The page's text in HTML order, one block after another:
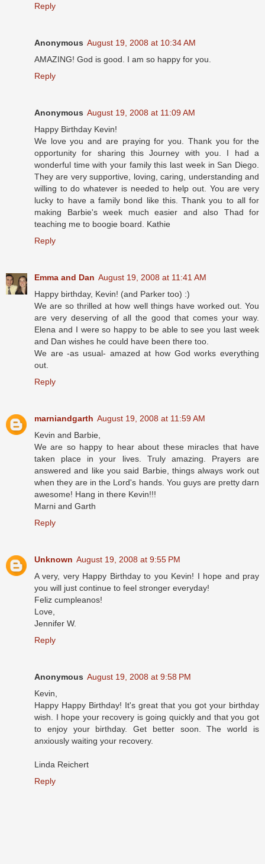
Reply
Anonymous August 19, 2008 at 10:34 AM
AMAZING! God is good. I am so happy for you.
Reply
Anonymous August 19, 2008 at 11:09 AM
Happy Birthday Kevin!
We love you and are praying for you. Thank you for the
opportunity for sharing this Journey with you. I had a
wonderful time with your family this last week in San Diego.
They are very supportive, loving, caring, understanding and
willing to do whatever is needed to help out. You are very
lucky to have a family bond like this. Thank you to all for
making Barbie's week much easier and also Thad for
teaching me to boogie board. Kathie
Reply
Emma and Dan August 19, 2008 at 11:41 AM
Happy birthday, Kevin! (and Parker too) :)
We are so thrilled at how well things have worked out. You
are very deserving of all the good that comes your way.
Elena and I were so happy to be able to see you last week
and Dan wishes he could have been there too.
We are -as usual- amazed at how God works everything
out.
Reply
marniandgarth August 19, 2008 at 11:59 AM
Kevin and Barbie,
We are so happy to hear about these miracles that have
taken place in your lives. Truly amazing. Prayers are
answered and like you said Barbie, things always work out
when they are in the Lord's hands. You guys are pretty darn
awesome! Hang in there Kevin!!!
Marni and Garth
Reply
Unknown August 19, 2008 at 9:55 PM
A very, very Happy Birthday to you Kevin! I hope and pray
you will just continue to feel stronger everyday!
Feliz cumpleanos!
Love,
Jennifer W.
Reply
Anonymous August 19, 2008 at 9:58 PM
Kevin,
Happy Happy Birthday! It's great that you got your birthday
wish. I hope your recovery is going quickly and that you got
to enjoy your birthday. Get better soon. The world is
anxiously waiting your recovery.
Linda Reichert
Reply